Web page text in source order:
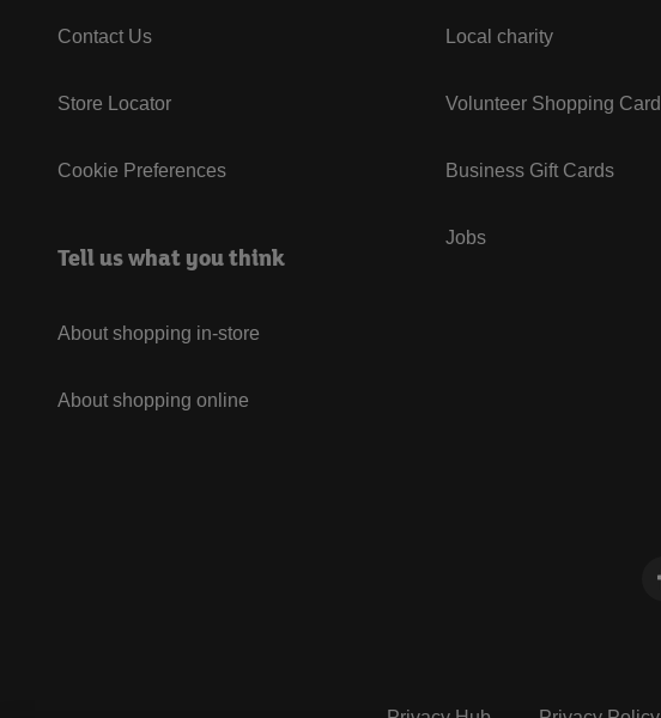
Contact Us
Store Locator
Cookie Preferences
Tell us what you think
About shopping in-store
About shopping online
Local charity
Volunteer Shopping Card
Business Gift Cards
Jobs